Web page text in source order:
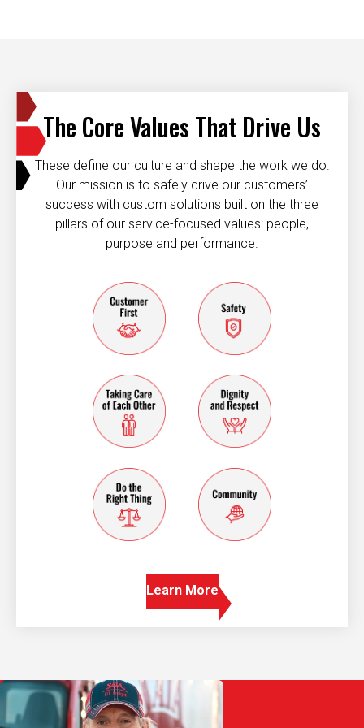
The Core Values That Drive Us
These define our culture and shape the work we do.
Our mission is to safely drive our customers’
success with custom solutions built on the three
pillars of our service-focused values: people,
purpose and performance.
Customer firstSafety
taking care of each other
dignity and
do the right thingcommunity
Learn More
Play Video